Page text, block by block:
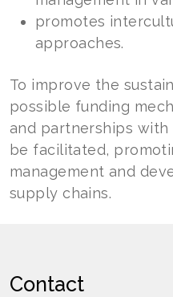
promotes
approaches.
To improve the
possible funding
and partnerships
be facilitated,
management and
supply chains.
Contact